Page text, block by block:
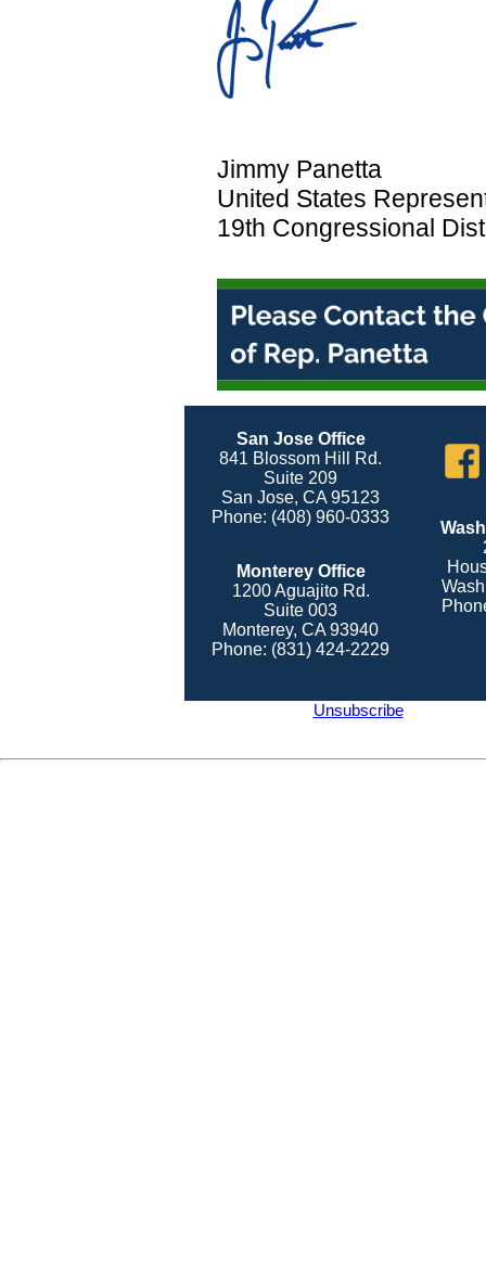
Jimmy Panetta
United States
19th Congressional
San Jose Office
841 Blossom Hill Rd.
Suite 209
San Jose, CA 95123
Phone: (408) 960-0333
Monterey Office
1200 Aguajito Rd.
Suite 003
Monterey, CA 93940
Phone: (831) 424-2229
Unsubscribe